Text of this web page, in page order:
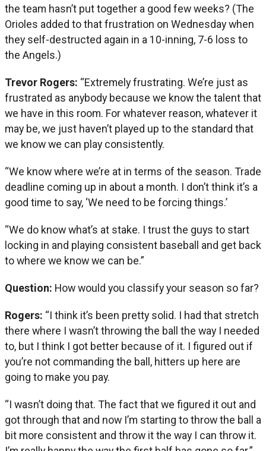
the team hasn’t put together a good few weeks? (The
Orioles added to that frustration on Wednesday when
they self-destructed again in a 10-inning, 7-6 loss to
the Angels.)
Trevor Rogers: “Extremely frustrating. We’re just as
frustrated as anybody because we know the talent that
we have in this room. For whatever reason, whatever it
may be, we just haven’t played up to the standard that
we know we can play consistently.
“We know where we’re at in terms of the season. Trade
deadline coming up in about a month. I don’t think it’s a
good time to say, ‘We need to be forcing things.’
“We do know what’s at stake. I trust the guys to start
locking in and playing consistent baseball and get back
to where we know we can be.”
Question: How would you classify your season so far?
Rogers: “I think it’s been pretty solid. I had that stretch
there where I wasn’t throwing the ball the way I needed
to, but I think I got better because of it. I figured out if
you’re not commanding the ball, hitters up here are
going to make you pay.
“I wasn’t doing that. The fact that we figured it out and
got through that and now I’m starting to throw the ball a
bit more consistent and throw it the way I can throw it.